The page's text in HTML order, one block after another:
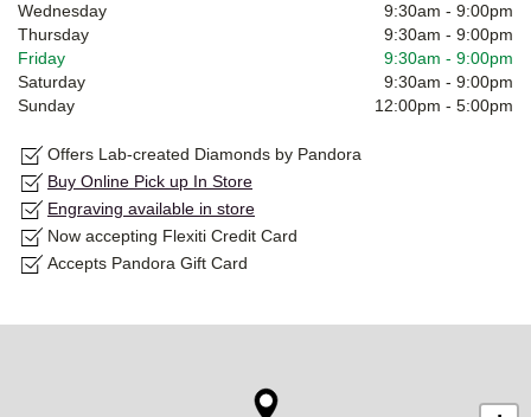
Wednesday
9:30am - 9:00pm
Thursday
9:30am - 9:00pm
Friday
9:30am - 9:00pm
Saturday
9:30am - 9:00pm
Sunday
12:00pm - 5:00pm
Offers Lab-created Diamonds by Pandora
Buy Online Pick up In Store
Engraving available in store
Now accepting Flexiti Credit Card
Accepts Pandora Gift Card